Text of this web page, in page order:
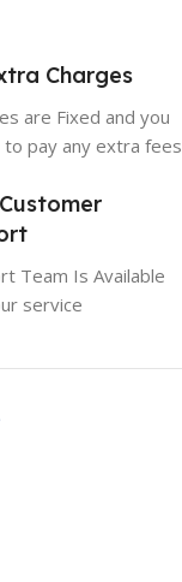
Charges
are Fixed and you
to pay any extra fees
Team Is Available
service